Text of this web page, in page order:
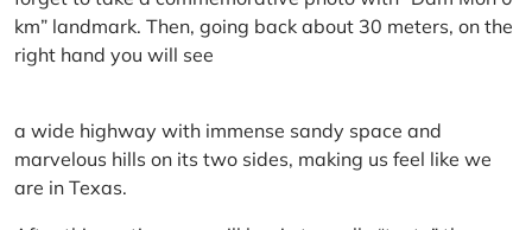
km” landmark. Then, going back about 30 meters, on the
right hand you will see
a wide highway with immense sandy space and
marvelous hills on its two sides, making us feel like we
are in Texas.